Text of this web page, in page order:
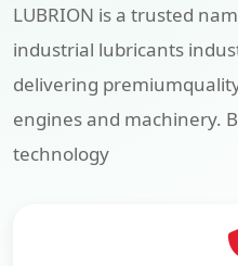
LUBRION is a trusted
industrial lubricants
delivering
engines and machinery.
technology